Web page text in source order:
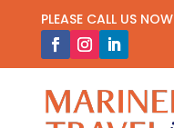
PLEASE CALL US NOW